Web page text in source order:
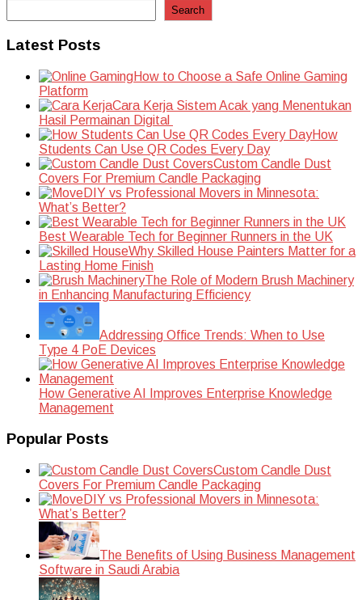
Search
Latest Posts
How to Choose a Safe Online Gaming
Platform
Cara Kerja Sistem Acak yang Menentukan
Hasil Permainan Digital
How
Students Can Use QR Codes Every Day
Custom Candle Dust
Covers For Premium Candle Packaging
DIY vs Professional Movers in Minnesota:
What’s Better?
Best Wearable Tech for Beginner Runners in the UK
Why Skilled House Painters Matter for a
Lasting Home Finish
The Role of Modern Brush Machinery
in Enhancing Manufacturing Efficiency
Addressing Office Trends: When to Use
Type 4 PoE Devices
How Generative AI Improves Enterprise Knowledge
Management
Popular Posts
Custom Candle Dust
Covers For Premium Candle Packaging
DIY vs Professional Movers in Minnesota:
What’s Better?
The Benefits of Using Business Management
Software in Saudi Arabia